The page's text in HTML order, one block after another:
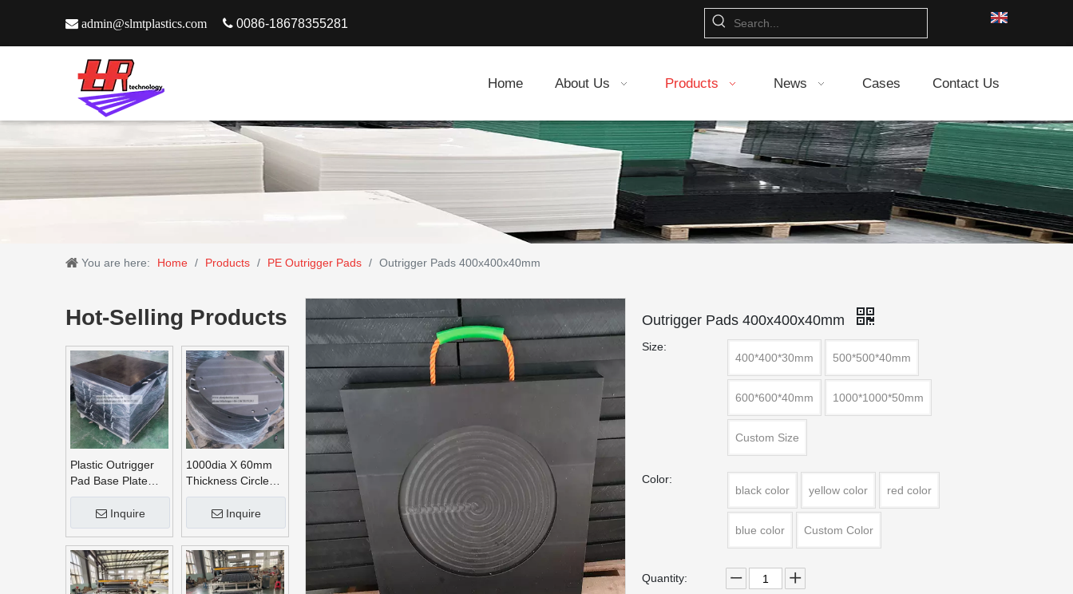
 admin@slmtplastics.com  0086-18678355281
Home About Us Products News Cases Contact Us
You are here: Home / Products / PE Outrigger Pads / Outrigger Pads 400x400x40mm
Hot-Selling Products
Plastic Outrigger
Pad Base Plate
Crane Outrigger
Inquire
1000dia X 60mm
Thickness Circle
Round UHMWPE
Crane Outrigger
Pads
Inquire
Outrigger Pads 400x400x40mm
Size:
400*400*30mm
500*500*40mm
600*600*40mm 1000*1000*50mm
Custom Size
Color:
black color
yellow color red color
blue color Custom Color
Quantity: